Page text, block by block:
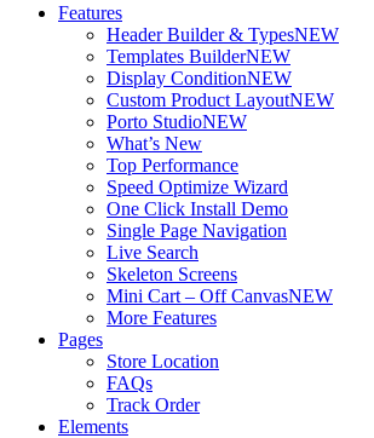
Features
Header Builder & TypesNEW
Templates BuilderNEW
Display ConditionNEW
Custom Product LayoutNEW
Porto StudioNEW
What’s New
Top Performance
Speed Optimize Wizard
One Click Install Demo
Single Page Navigation
Live Search
Skeleton Screens
Mini Cart – Off CanvasNEW
More Features
Pages
Store Location
FAQs
Track Order
Elements